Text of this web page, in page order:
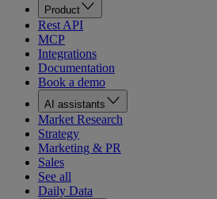
Product
Rest API
MCP
Integrations
Documentation
Book a demo
AI assistants
Market Research
Strategy
Marketing & PR
Sales
See all
Daily Data